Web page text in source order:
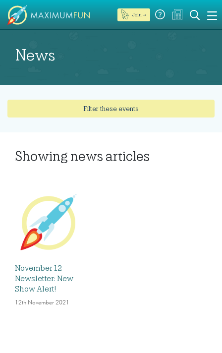
Join →
News
Filter these events
Showing news articles
November 12
Newsletter: New
Show Alert!
12th November 2021